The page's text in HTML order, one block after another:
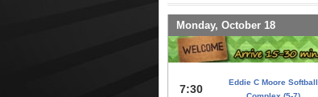
Monday, October 18
7:30
Eddie C Moore Softball